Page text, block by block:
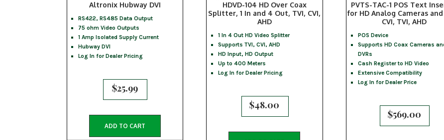
Altronix Hubway DVI
RS422, RS485 Data Output
75 ohm Video Outputs
1 Amp Isolated Supply Current
Hubway DVI
Log In for Dealer Pricing
$25.99
ADD TO CART
HDVD-104 HD Over Coax
Splitter, 1 In and 4 Out, TVI, CVI,
AHD
1 In 4 Out HD Video Splitter
Supports TVI, CVI, AHD
HD Input, HD Output
Up to 400 Meters
Log In for Dealer Pricing
$48.00
PVTS-TAC-1 POS Text
for HD Analog Cameras and
CVI, TVI, AHD
POS Device
Supports HD Coax Cameras
DVRs
Cash Register to HD Video
Extensive Compatibility
Log In for Dealer Price
$569.00